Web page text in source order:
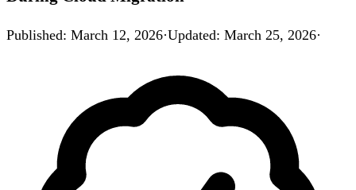
Published: March 12, 2026·Updated: March 25, 2026·